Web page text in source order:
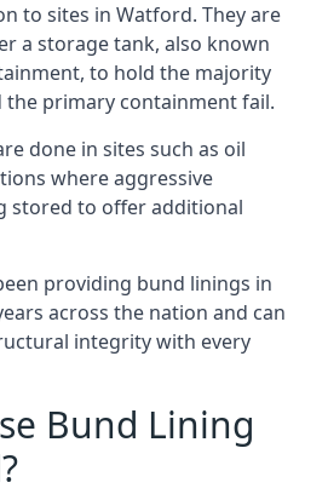
to sites in Watford. They are
a storage tank, also known
to hold the majority
primary containment fail.
done in sites such as oil
where aggressive
stored to offer additional
providing bund linings in
across the nation and can
integrity with every
Bund Lining